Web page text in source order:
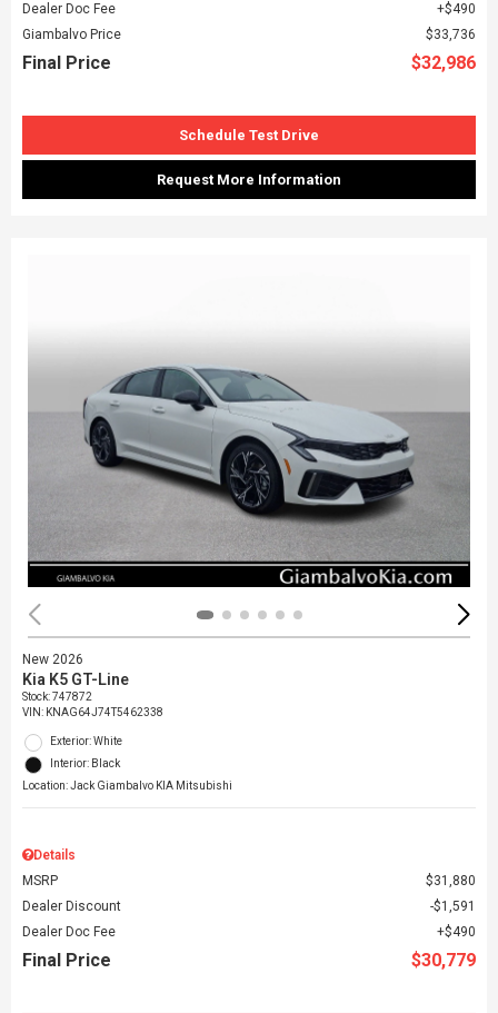
Dealer Doc Fee
$490
Giambalvo Price
$33,736
Final Price $32,986
Schedule Test Drive
Request More Information
New 2026
Kia K5 GT-Line
Stock:747872
VIN: KNAG64J74T5462338
Exterior: White
Interior: Black
Location: Jack Giambalvo KIA Mitsubishi
Details
MSRP
$31,880
Dealer Discount
$1,591
Dealer Doc Fee
$490
Final Price $30,779